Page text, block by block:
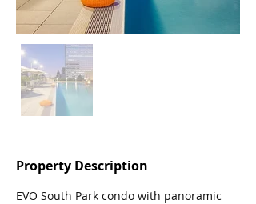
Property Description
EVO South Park condo with panoramic